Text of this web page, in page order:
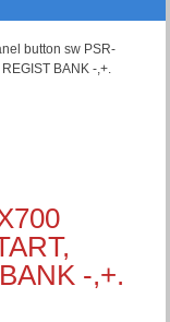
button sw PSR-
BANK -,+.
-,+.